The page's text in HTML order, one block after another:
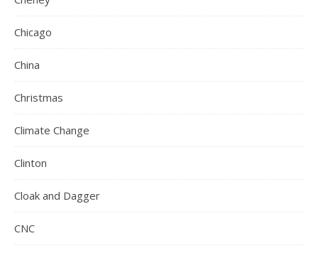
Chicago
China
Christmas
Climate Change
Clinton
Cloak and Dagger
CNC